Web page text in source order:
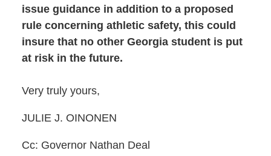
issue guidance in addition to a proposed
rule concerning athletic safety, this could
insure that no other Georgia student is put
at risk in the future.
Very truly yours,
JULIE J. OINONEN
Cc: Governor Nathan Deal